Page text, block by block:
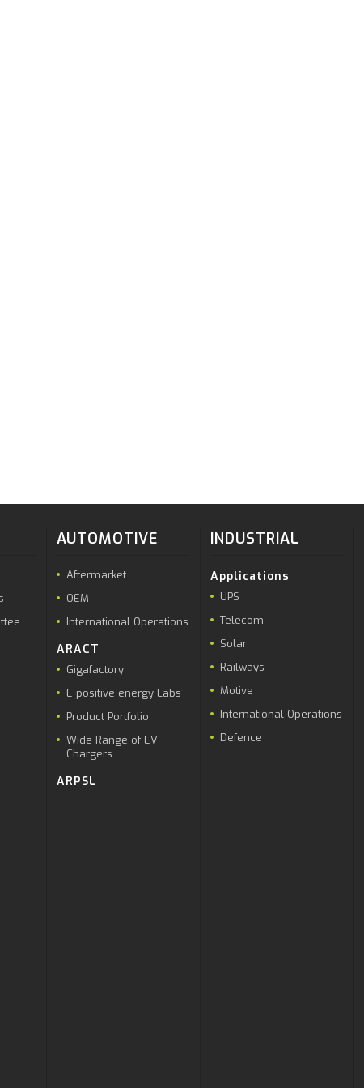
AUTOMOTIVE
Aftermarket
OEM
International Operations
ARACT
Gigafactory
E positive energy Labs
Product Portfolio
Wide Range of EV
Chargers
ARPSL
INDUSTRIAL
Applications
UPS
Telecom
Solar
Railways
Motive
International Operations
Defence